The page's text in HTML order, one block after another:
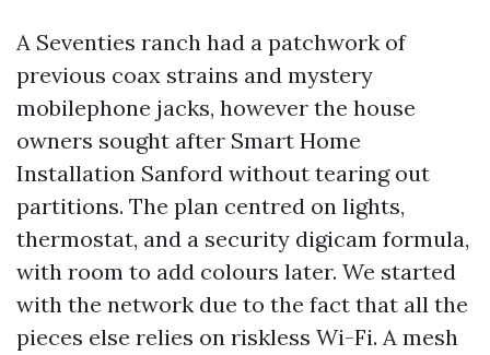
A Seventies ranch had a patchwork of
previous coax strains and mystery
mobilephone jacks, however the house
owners sought after Smart Home
Installation Sanford without tearing out
partitions. The plan centred on lights,
thermostat, and a security digicam formula,
with room to add colours later. We started
with the network due to the fact that all the
pieces else relies on riskless Wi-Fi. A mesh